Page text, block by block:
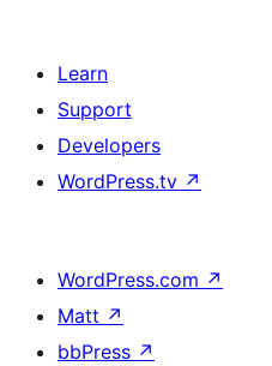
Learn
Support
Developers
WordPress.tv ↗
WordPress.com ↗
Matt ↗
bbPress ↗